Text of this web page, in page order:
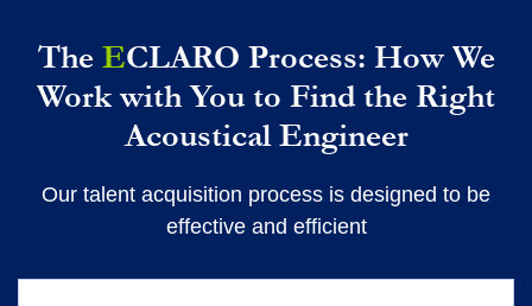
The ECLARO Process: How We
Work with You to Find the Right
Acoustical Engineer
Our talent acquisition process is designed to be
effective and efficient